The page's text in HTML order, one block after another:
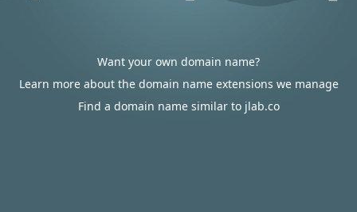
Want your own domain name?
Learn more about the domain name extensions we manage
Find a domain name similar to jlab.co